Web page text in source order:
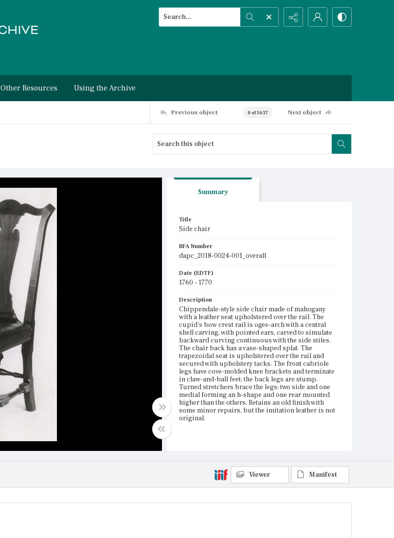
Search...
Other Resources Using the Archive
Previous object 0 of 1637 Next object
Summary
Title
Side chair
BFA Number
dapc_2018-0024-001_overall
Date (EDTF)
1760 - 1770
Description
Chippendale-style side chair made of mahogany
with a leather seat upholstered over the rail. The
cupid's bow crest rail is ogee-arch with a central
shell carving, with pointed ears, carved to simulate
backward curving continuous with the side stiles.
The chair back has a vase-shaped splat. The
trapezoidal seat is upholstered over the rail and
secured with upholstery tacks. The front cabriole
legs have cove-molded knee brackets and terminate
in claw-and-ball feet; the back legs are stump.
Turned stretchers brace the legs: two side and one
medial forming an h-shape and one rear mounted
higher than the others. Retains an old finish with
some minor repairs, but the imitation leather is not
original.
Current Owner
Viewer Manifest